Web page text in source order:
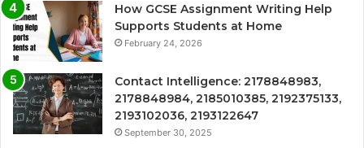
How GCSE Assignment Writing Help
Supports Students at Home
February 24, 2026
Contact Intelligence: 2178848983,
2178848984, 2185010385, 2192375133,
2193102036, 2193122647
September 30, 2025